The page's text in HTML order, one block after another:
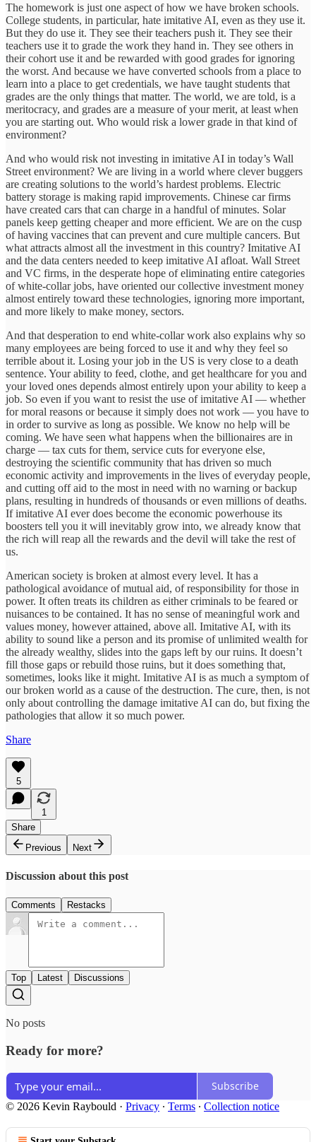
The homework is just one aspect of how we have broken schools.
College students, in particular, hate imitative AI, even as they use it.
But they do use it. They see their teachers push it. They see their
teachers use it to grade the work they hand in. They see others in
their cohort use it and be rewarded with good grades for ignoring
the worst. And because we have converted schools from a place to
learn into a place to get credentials, we have taught students that
grades are the only things that matter. The world, we are told, is a
meritocracy, and grades are a measure of your merit, at least when
you are starting out. Who would risk a lower grade in that kind of
environment?
And who would risk not investing in imitative AI in today’s Wall
Street environment? We are living in a world where clever buggers
are creating solutions to the world’s hardest problems. Electric
battery storage is making rapid improvements. Chinese car firms
have created cars that can charge in a handful of minutes. Solar
panels keep getting cheaper and more efficient. We are on the cusp
of having vaccines that can prevent and cure multiple cancers. But
what attracts almost all the investment in this country? Imitative AI
and the data centers needed to keep imitative AI afloat. Wall Street
and VC firms, in the desperate hope of eliminating entire categories
of white-collar jobs, have oriented our collective investment money
almost entirely toward these technologies, ignoring more important,
and more likely to make money, sectors.
And that desperation to end white-collar work also explains why so
many employees are being forced to use it and why they feel so
terrible about it. Losing your job in the US is very close to a death
sentence. Your ability to feed, clothe, and get healthcare for you and
your loved ones depends almost entirely upon your ability to keep a
job. So even if you want to resist the use of imitative AI — whether
for moral reasons or because it simply does not work — you have to
in order to survive as long as possible. We know no help will be
coming. We have seen what happens when the billionaires are in
charge — tax cuts for them, service cuts for everyone else,
destroying the scientific community that has driven so much
economic activity and improvements in the lives of everyday people,
and cutting off aid to the most in need with no warning or backup
plans, resulting in hundreds of thousands or even millions of deaths.
If imitative AI ever does become the economic powerhouse its
boosters tell you it will inevitably grow into, we already know that
the rich will reap all the rewards and the devil will take the rest of
us.
American society is broken at almost every level. It has a
pathological avoidance of mutual aid, of responsibility for those in
power. It often treats its children as either criminals to be feared or
nuisances to be contained. It has no sense of meaningful work and
values money, however attained, above all. Imitative AI, with its
ability to sound like a person and its promise of unlimited wealth for
the already wealthy, slides into the gaps left by our ruins. It doesn’t
fill those gaps or rebuild those ruins, but it does something that,
sometimes, looks like it might. Imitative AI is as much a symptom of
our broken world as a cause of the destruction. The cure, then, is not
only about controlling the damage imitative AI can do, but fixing the
pathologies that allow it so much power.
Share
5
1
Share
Previous
Next
Discussion about this post
Comments Restacks
Top Latest Discussions
No posts
Ready for more?
Subscribe
© 2026 Kevin Raybould · Privacy ∙ Terms ∙ Collection notice